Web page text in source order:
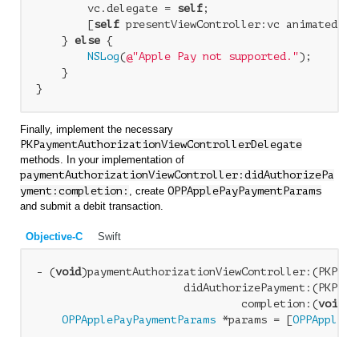
        vc.delegate =
self ;
        [
self presentViewController:vc animated:
    }
else {
NSLog(@"Apple Pay not supported.");
    }
Finally, implement the necessary
PKPaymentAuthorizationViewControllerDelegate
methods. In your implementation of
paymentAuthorizationViewController:didAuthorizePa
yment:completion: , create OPPApplePayPaymentParams
and submit a debit transaction.
Objective-C Swift
- (void
                                completion:(
void
OPPApplePayPaymentParams *params = [